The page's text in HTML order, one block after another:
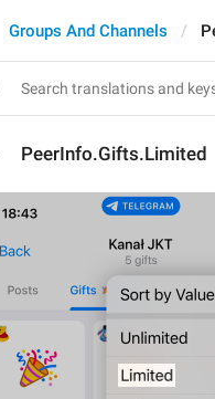
Groups And Channels
PeerInfo.Gifts.Limited